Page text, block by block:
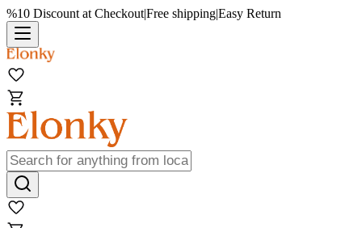
%10 Discount at Checkout|Free shipping|Easy Return